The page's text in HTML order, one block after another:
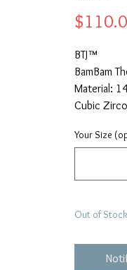
BTJ™
BamBam
Material:
Cubic
Your Size
Out of Stock